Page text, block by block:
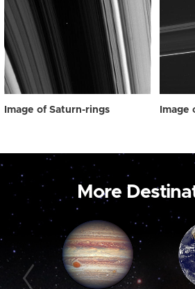
Image of Saturn-rings Image
More